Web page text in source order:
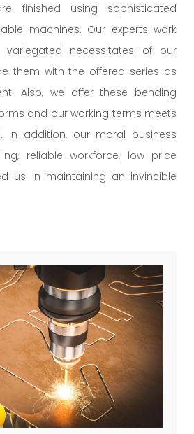
finished using sophisticated
machines. Our experts work
necessitates of our
them with the offered series as
Also, we offer these bending
and our working terms meets
In addition, our moral business
reliable workforce, low price
us in maintaining an invincible